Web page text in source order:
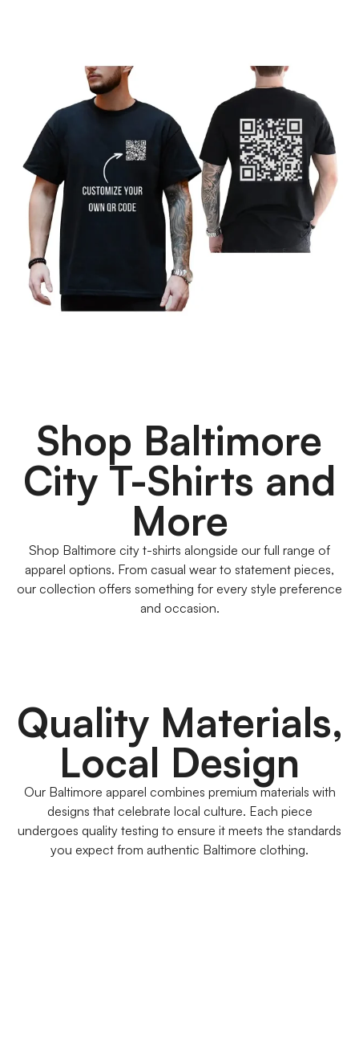
Shop Baltimore
City T-Shirts and
More
Shop Baltimore city t-shirts alongside our full range of
apparel options. From casual wear to statement pieces,
our collection offers something for every style preference
and occasion.
Quality Materials,
Local Design
Our Baltimore apparel combines premium materials with
designs that celebrate local culture. Each piece
undergoes quality testing to ensure it meets the standards
you expect from authentic Baltimore clothing.